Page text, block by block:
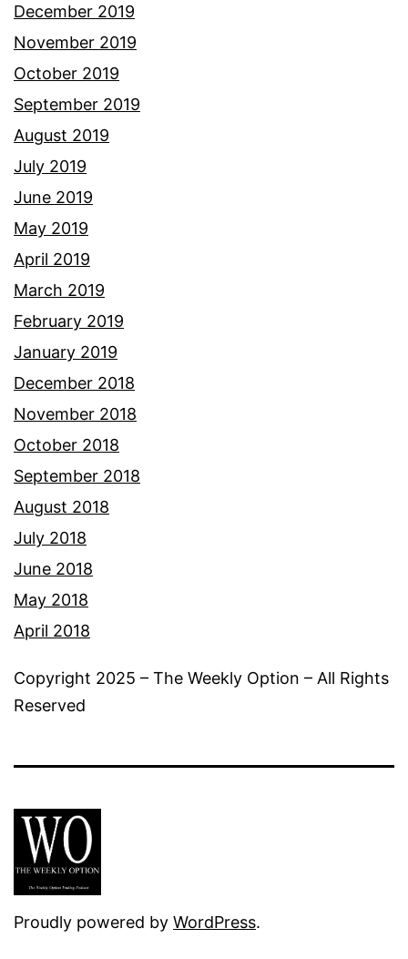
December 2019
November 2019
October 2019
September 2019
August 2019
July 2019
June 2019
May 2019
April 2019
March 2019
February 2019
January 2019
December 2018
November 2018
October 2018
September 2018
August 2018
July 2018
June 2018
May 2018
April 2018
Copyright 2025 – The Weekly Option – All Rights
Reserved
Proudly powered by WordPress.